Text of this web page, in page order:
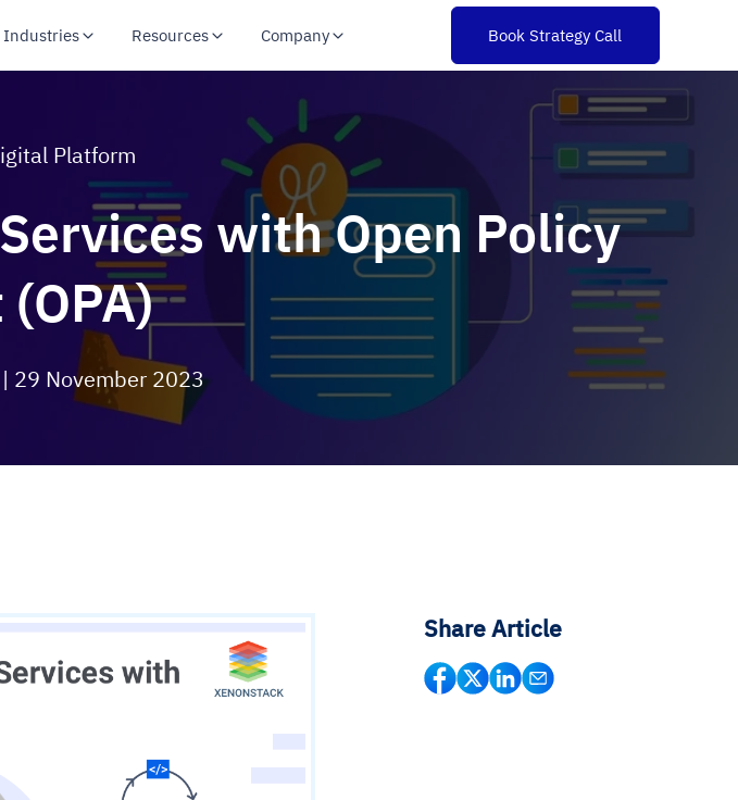
Industries Resources Company Book Strategy Call
Platform
with Open Policy
| 29 November 2023
Share Article